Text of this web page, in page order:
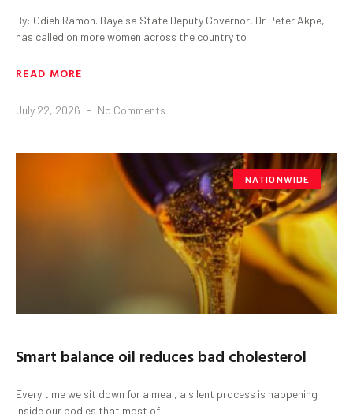
By: Odieh Ramon. Bayelsa State Deputy Governor, Dr Peter Akpe,
has called on more women across the country to
READ MORE
July 22, 2026 No Comments
NATIONWIDE
Smart balance oil reduces bad cholesterol
Every time we sit down for a meal, a silent process is happening
inside our bodies that most of